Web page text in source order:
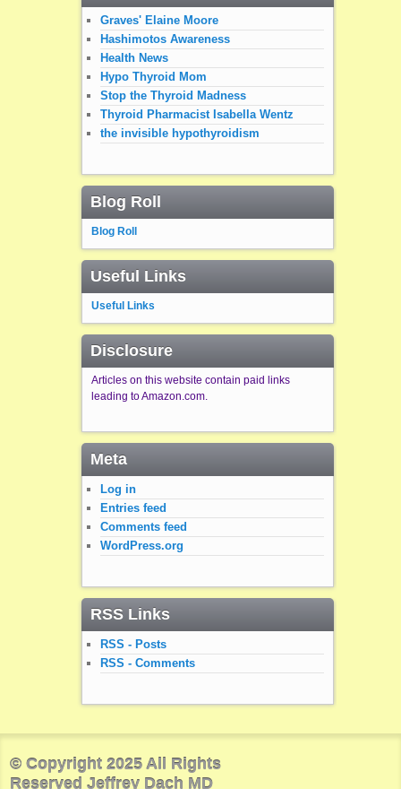
Graves' Elaine Moore
Hashimotos Awareness
Health News
Hypo Thyroid Mom
Stop the Thyroid Madness
Thyroid Pharmacist Isabella Wentz
the invisible hypothyroidism
Blog Roll
Blog Roll
Useful Links
Useful Links
Disclosure
Articles on this website contain paid links
leading to Amazon.com.
Meta
Log in
Entries feed
Comments feed
WordPress.org
RSS Links
RSS - Posts
RSS - Comments
© Copyright 2025 All Rights
Reserved Jeffrey Dach MD